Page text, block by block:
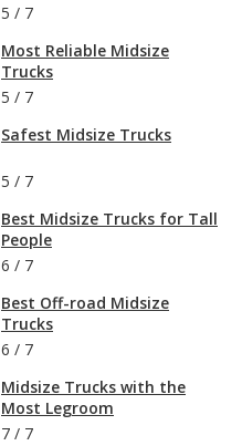
5 / 7
Most Reliable Midsize
Trucks
5 / 7
Safest Midsize Trucks
5 / 7
Best Midsize Trucks for Tall
People
6 / 7
Best Off-road Midsize
Trucks
6 / 7
Midsize Trucks with the
Most Legroom
7 / 7